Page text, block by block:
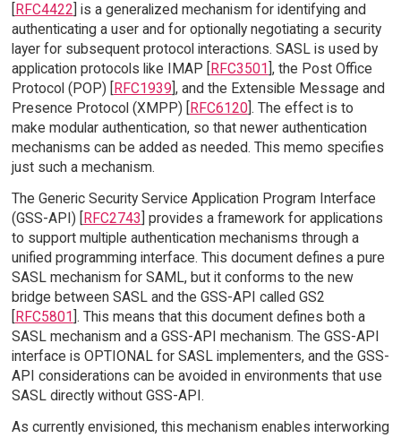
RFC4422 ] is a generalized mechanism for identifying and
authenticating a user and for optionally negotiating a security
layer for subsequent protocol interactions. SASL is used by
application protocols like IMAP [
RFC3501 ], the Post Office
Protocol (POP) [
RFC1939 ], and the Extensible Message and
Presence Protocol (XMPP) [
RFC6120]. The effect is to
make modular authentication, so that newer authentication
mechanisms can be added as needed. This memo specifies
just such a mechanism.
The Generic Security Service Application Program Interface
(GSS-API) [RFC2743] provides a framework for applications
to support multiple authentication mechanisms through a
unified programming interface. This document defines a pure
SASL mechanism for SAML, but it conforms to the new
bridge between SASL and the GSS-API called GS2
[RFC5801]. This means that this document defines both a
SASL mechanism and a GSS-API mechanism. The GSS-API
interface is OPTIONAL for SASL implementers, and the GSS-
API considerations can be avoided in environments that use
SASL directly without GSS-API.
As currently envisioned, this mechanism enables interworking